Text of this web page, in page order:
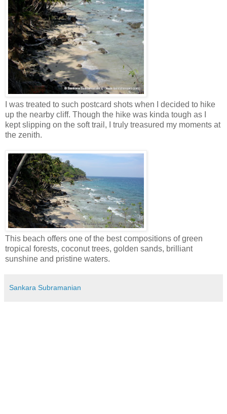
I was treated to such postcard shots when I decided to hike
up the nearby cliff. Though the hike was kinda tough as I
kept slipping on the soft trail, I truly treasured my moments at
the zenith.
This beach offers one of the best compositions of green
tropical forests, coconut trees, golden sands, brilliant
sunshine and pristine waters.
Sankara Subramanian